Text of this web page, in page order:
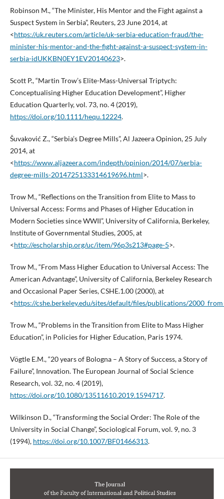
Robinson M., “The Minister, His Mentor and the Fight against a
Suspect System in Serbia”, Reuters, 23 June 2014, at
<https://uk.reuters.com/article/uk-serbia-education-fraud/the-
minister-his-mentor-and-the-fight-against-a-suspect-system-in-
serbia-idUKKBN0EY1EV20140623>.
Scott P., “Martin Trow’s Elite-Mass-Universal Triptych:
Conceptualising Higher Education Development”, Higher
Education Quarterly, vol. 73, no. 4 (2019),
https://doi.org/10.1111/hequ.12224.
Šuvaković Z., “Serbia’s Degree Mills”, Al Jazeera Opinion, 25 July
2014, at
<https://www.aljazeera.com/indepth/opinion/2014/07/serbia-
degree-mills-2014725133314619696.html>.
Trow M., “Reflections on the Transition from Elite to Mass to
Universal Access: Forms and Phases of Higher Education in
Modern Societies since WWII”, University of California, Berkeley,
Institute of Governmental Studies, 2005, at
<http://escholarship.org/uc/item/96p3s213#page-5>.
Trow M., “From Mass Higher Education to Universal Access: The
American Advantage”, University of California, Berkeley Research
and Occasional Paper Series, CSHE.1.00 (2000), at
<https://cshe.berkeley.edu/sites/default/files/publications/
Trow M., “Problems in the Transition from Elite to Mass Higher
Education”, in Policies for Higher Education, Paris 1974.
Vögtle E.M., “20 years of Bologna – A Story of Success, a Story of
Failure”, Innovation. The European Journal of Social Science
Research, vol. 32, no. 4 (2019),
https://doi.org/10.1080/13511610.2019.1594717.
Wilkinson D., “Transforming the Social Order: The Role of the
University in Social Change”, Sociological Forum, vol. 9, no. 3
(1994), https://doi.org/10.1007/BF01466313.